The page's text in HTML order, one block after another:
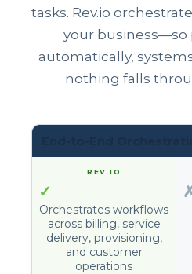
tasks. Rev.io
your business—so
automatically,
nothing falls
✓
Orchestrates workflows
across billing, service
delivery, provisioning,
and customer
operations